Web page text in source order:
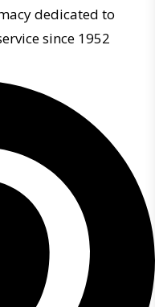
dedicated to
since 1952